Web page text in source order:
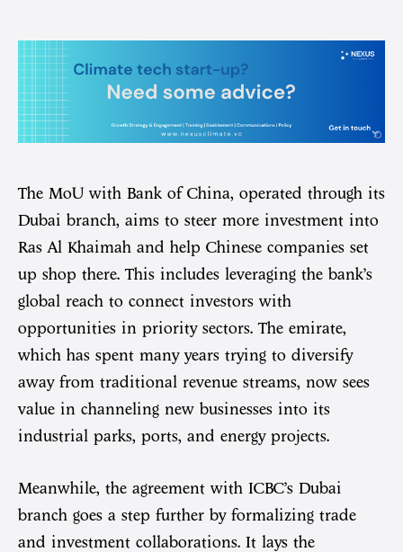
The MoU with Bank of China, operated through its
Dubai branch, aims to steer more investment into
Ras Al Khaimah and help Chinese companies set
up shop there. This includes leveraging the bank’s
global reach to connect investors with
opportunities in priority sectors. The emirate,
which has spent many years trying to diversify
away from traditional revenue streams, now sees
value in channeling new businesses into its
industrial parks, ports, and energy projects.
Meanwhile, the agreement with ICBC’s Dubai
branch goes a step further by formalizing trade
and investment collaborations. It lays the